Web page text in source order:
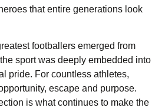
that entire generations look
footballers emerged from
sport was deeply embedded into
pride. For countless athletes,
escape and purpose.
is what continues to make the